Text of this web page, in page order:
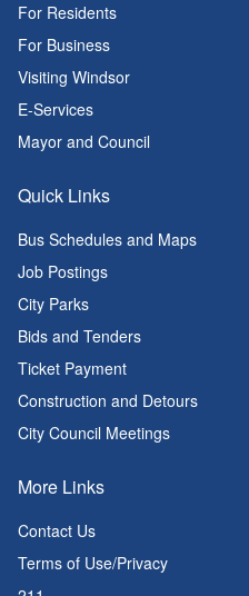
For Residents
For Business
Visiting Windsor
E-Services
Mayor and Council
Quick Links
Bus Schedules and Maps
Job Postings
City Parks
Bids and Tenders
Ticket Payment
Construction and Detours
City Council Meetings
More Links
Contact Us
Terms of Use/Privacy